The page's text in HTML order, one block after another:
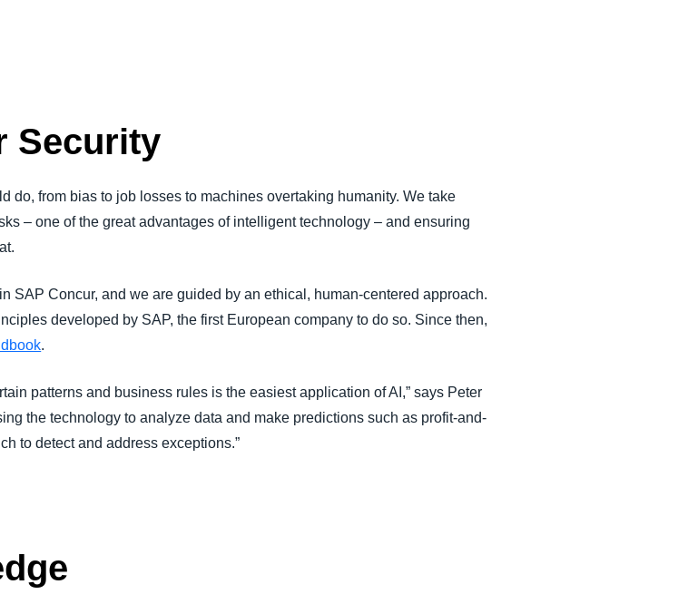
Security
do, from bias to job losses to machines overtaking humanity. We take
– one of the great advantages of intelligent technology – and ensuring
SAP Concur, and we are guided by an ethical, human-centered approach.
developed by SAP, the first European company to do so. Since then,
.
patterns and business rules is the easiest application of AI,” says Peter
the technology to analyze data and make predictions such as profit-and-
to detect and address exceptions.”